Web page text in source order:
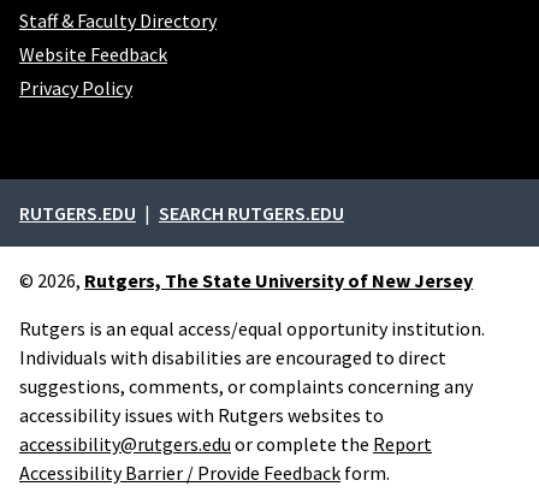
Staff & Faculty Directory
Website Feedback
Privacy Policy
External links
RUTGERS.EDU SEARCH RUTGERS.EDU
© 2026, Rutgers, The State University of New Jersey
Rutgers is an equal access/equal opportunity institution.
Individuals with disabilities are encouraged to direct
suggestions, comments, or complaints concerning any
accessibility issues with Rutgers websites to
accessibility@rutgers.edu or complete the Report
Accessibility Barrier / Provide Feedback form.